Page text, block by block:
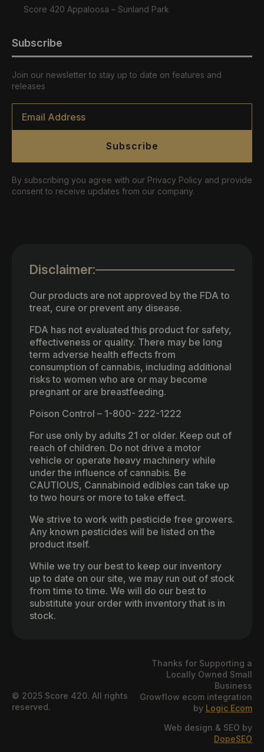
Score 420 Appaloosa – Sunland Park
Subscribe
Join our newsletter to stay up to date on features and
releases
Email
Subscribe
By subscribing you agree with our Privacy Policy and provide
consent to receive updates from our company.
Disclaimer:
Our products are not approved by the FDA to
treat, cure or prevent any disease.
FDA has not evaluated this product for safety,
effectiveness or quality. There may be long
term adverse health effects from
consumption of cannabis, including additional
risks to women who are or may become
pregnant or are breastfeeding.
Poison Control – 1-800- 222-1222
For use only by adults 21 or older. Keep out of
reach of children. Do not drive a motor
vehicle or operate heavy machinery while
under the influence of cannabis. Be
CAUTIOUS, Cannabinoid edibles can take up
to two hours or more to take effect.
We strive to work with pesticide free growers.
Any known pesticides will be listed on the
product itself.
While we try our best to keep our inventory
up to date on our site, we may run out of stock
from time to time. We will do our best to
substitute your order with inventory that is in
stock.
© 2025 Score 420. All rights
reserved.
Thanks for Supporting a
Locally Owned Small
Business
Growflow ecom integration
by Logic Ecom
Web design & SEO by
DopeSEO